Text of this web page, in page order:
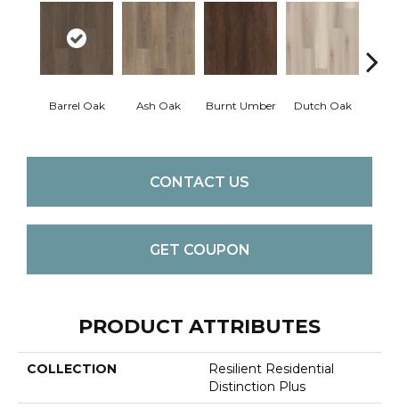
Barrel Oak Ash Oak Burnt Umber Dutch Oak
CONTACT US
GET COUPON
PRODUCT ATTRIBUTES
COLLECTION
Resilient Residential
Distinction Plus